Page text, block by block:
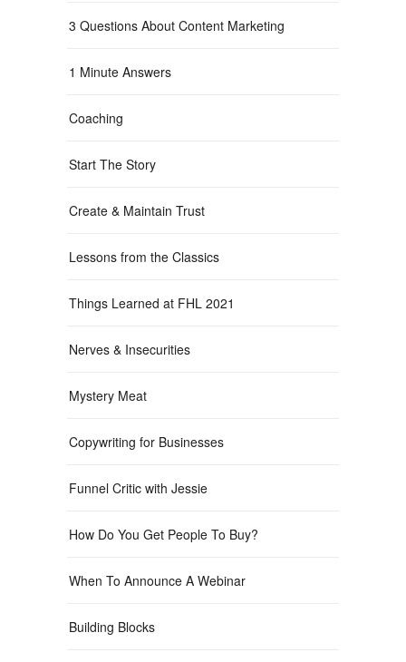
3 Questions About Content Marketing
1 Minute Answers
Coaching
Start The Story
Create & Maintain Trust
Lessons from the Classics
Things Learned at FHL 2021
Nerves & Insecurities
Mystery Meat
Copywriting for Businesses
Funnel Critic with Jessie
How Do You Get People To Buy?
When To Announce A Webinar
Building Blocks